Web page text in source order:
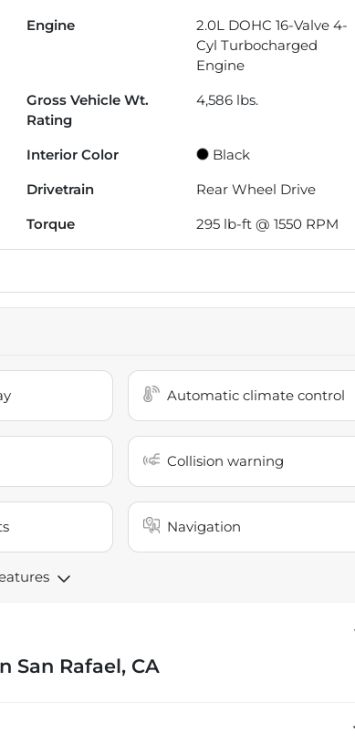
Engine
2.0L DOHC 16-Valve 4-
Cyl Turbocharged
Engine
Gross Vehicle Wt.
Rating
4,586 lbs.
Interior Color
Black
Drivetrain
Rear Wheel Drive
Torque 295 lb-ft @ 1550 RPM
Automatic climate control
Collision warning
Navigation
San Rafael, CA